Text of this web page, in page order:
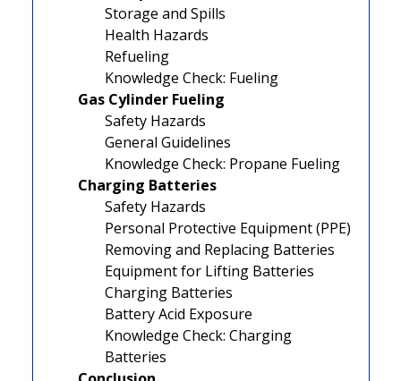
Storage and Spills
Health Hazards
Refueling
Knowledge Check: Fueling
Gas Cylinder Fueling
Safety Hazards
General Guidelines
Knowledge Check: Propane Fueling
Charging Batteries
Safety Hazards
Personal Protective Equipment (PPE)
Removing and Replacing Batteries
Equipment for Lifting Batteries
Charging Batteries
Battery Acid Exposure
Knowledge Check: Charging
Batteries